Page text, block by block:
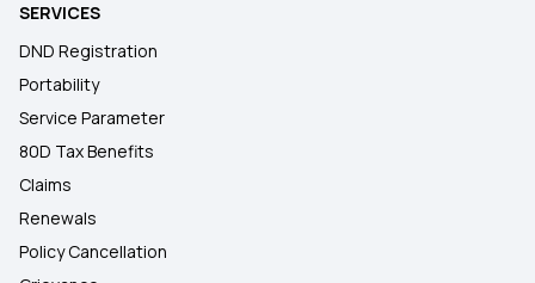
SERVICES
DND Registration
Portability
Service Parameter
80D Tax Benefits
Claims
Renewals
Policy Cancellation